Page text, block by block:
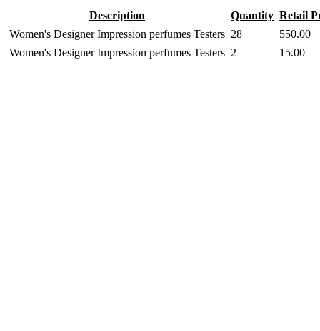
Description Quantity Retail
Women's Designer Impression perfumes Testers 28
550.00
Women's Designer Impression perfumes Testers 2 15.00